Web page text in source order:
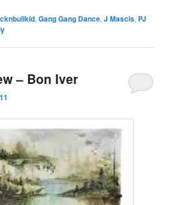
,Gang Gang Dance,J Mascis, PJ
– Bon Iver